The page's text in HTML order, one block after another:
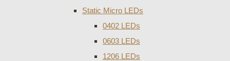
Static Micro LEDs
0402 LEDs
0603 LEDs
1206 LEDs